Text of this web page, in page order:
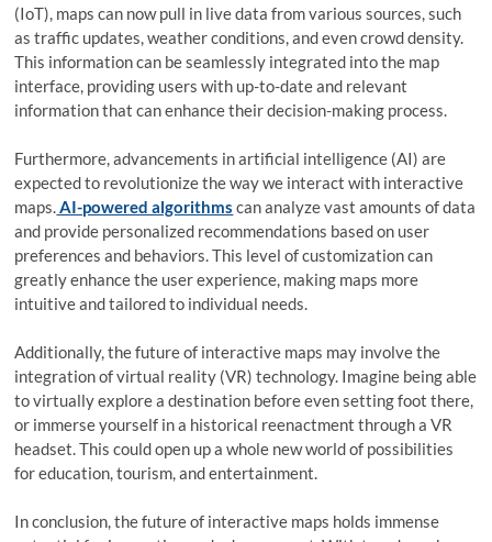
(IoT), maps can now pull in live data from various sources, such
as traffic updates, weather conditions, and even crowd density.
This information can be seamlessly integrated into the map
interface, providing users with up-to-date and relevant
information that can enhance their decision-making process.
Furthermore, advancements in artificial intelligence (AI) are
expected to revolutionize the way we interact with interactive
maps.AI-powered algorithms can analyze vast amounts of data
and provide personalized recommendations based on user
preferences and behaviors. This level of customization can
greatly enhance the user experience, making maps more
intuitive and tailored to individual needs.
Additionally, the future of interactive maps may involve the
integration of virtual reality (VR) technology. Imagine being able
to virtually explore a destination before even setting foot there,
or immerse yourself in a historical reenactment through a VR
headset. This could open up a whole new world of possibilities
for education, tourism, and entertainment.
In conclusion, the future of interactive maps holds immense